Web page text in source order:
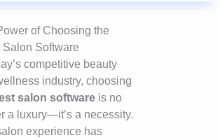
of Choosing the
Salon Software
competitive beauty
industry, choosing
salon software is no
a luxury—it’s a necessity.
experience has